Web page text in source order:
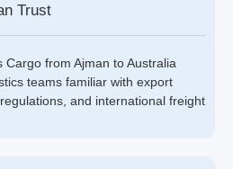
Trust
Cargo from Ajman to Australia
teams familiar with export
and international freight